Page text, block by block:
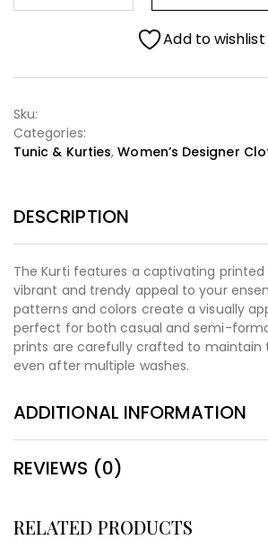
Add to wishlist
Sku:
Categories:
Tunic & Kurties,Women’s Designer
DESCRIPTION
The Kurti features a captivating printed
vibrant and trendy appeal to your
patterns and colors create a visually
perfect for both casual and semi-
prints are carefully crafted to maintain
even after multiple washes.
ADDITIONAL INFORMATION
REVIEWS (0)
RELATED PRODUCTS